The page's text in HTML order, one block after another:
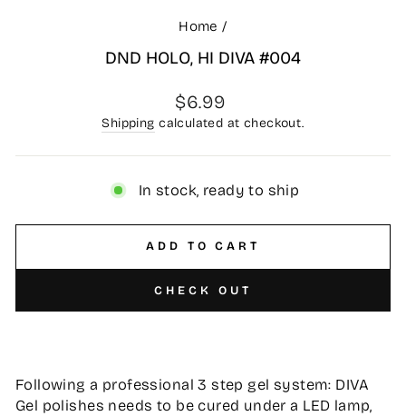
Home /
DND HOLO, HI DIVA #004
Regular
price
$6.99
Shipping calculated at checkout.
In stock, ready to ship
ADD TO CART
CHECK OUT
Following a professional 3 step gel system: DIVA
Gel polishes needs to be cured under a LED lamp,